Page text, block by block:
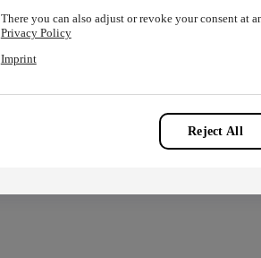
There you can also adjust or revoke your consent at
Privacy Policy
Imprint
Reject All